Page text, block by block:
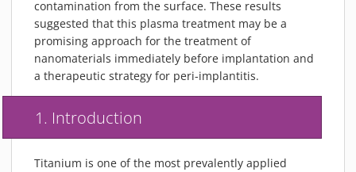
contamination from the surface. These results
suggested that this plasma treatment may be a
promising approach for the treatment of
nanomaterials immediately before implantation and
a therapeutic strategy for peri-implantitis.
1. Introduction
Titanium is one of the most prevalently applied